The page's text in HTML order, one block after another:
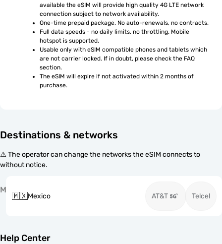
available the eSIM will provide high quality 4G LTE network
connection subject to network availability.
One-time prepaid package. No auto-renewals, no contracts.
Full data speeds - no daily limits, no throttling. Mobile
hotspot is supported.
Usable only with eSIM compatible phones and tablets which
are not carrier locked. If in doubt, please check the FAQ
section.
The eSIM will expire if not activated within 2 months of
purchase.
Destinations & networks
⚠️ The operator can change the networks the eSIM connects to
without notice.
M
🇲🇽Mexico AT&T Telcel
Help Center